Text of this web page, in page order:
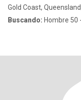
Gold Coast,
Buscando: Hombre 50